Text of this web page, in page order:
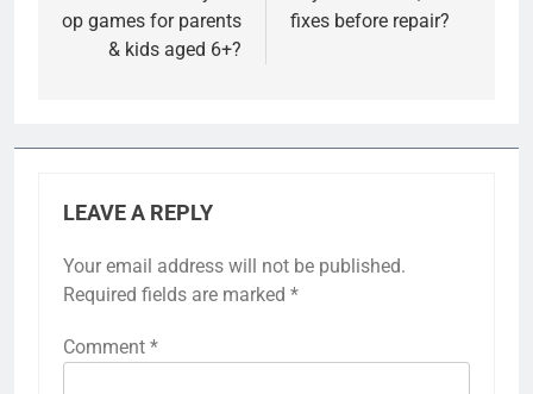
op games for parents
& kids aged 6+?
fixes before repair?
LEAVE A REPLY
Your email address will not be published.
Required fields are marked *
Comment *